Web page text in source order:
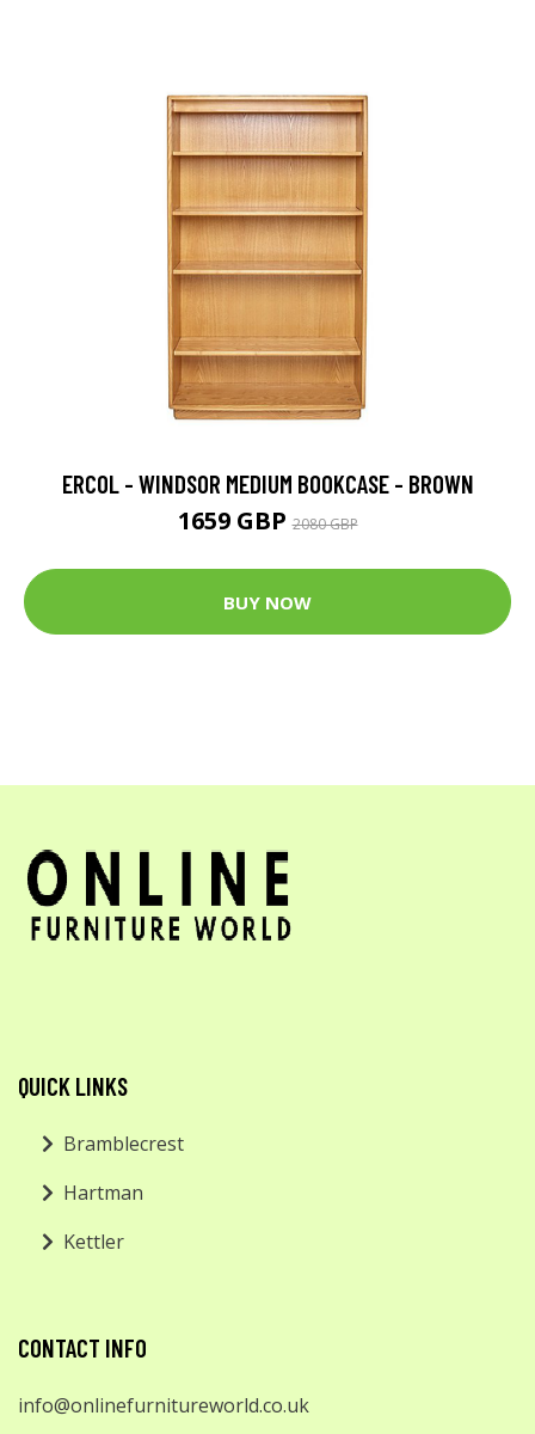
ERCOL - WINDSOR MEDIUM BOOKCASE - BROWN
1659 GBP2080 GBP
BUY NOW
QUICK LINKS
Bramblecrest
Hartman
Kettler
CONTACT INFO
info@onlinefurnitureworld.co.uk